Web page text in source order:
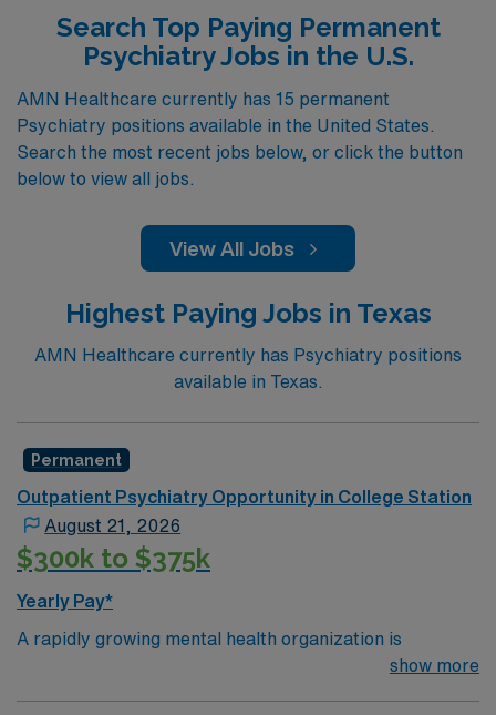
Search Top Paying Permanent
Psychiatry Jobs in the U.S.
AMN Healthcare currently has 15 permanent
Psychiatry positions available in the United States.
Search the most recent jobs below, or click the button
below to view all jobs.
View All Jobs
Highest Paying Jobs in Texas
AMN Healthcare currently has Psychiatry positions
available in Texas.
Permanent
Outpatient Psychiatry Opportunity in College Station
August 21, 2026
$300k to $375k
Yearly Pay*
A rapidly growing mental health organization is
expanding into College Station, Texas and seeking a
show more